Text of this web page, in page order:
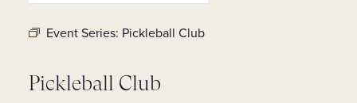
Event Series: Pickleball Club
Pickleball Club